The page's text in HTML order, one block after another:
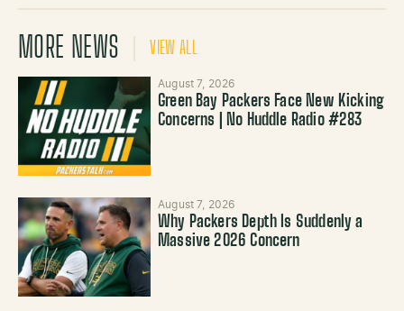
MORE NEWS VIEW ALL
August 7, 2026
Green Bay Packers Face New Kicking
Concerns | No Huddle Radio #283
August 7, 2026
Why Packers Depth Is Suddenly a
Massive 2026 Concern